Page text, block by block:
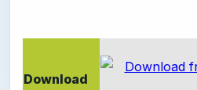
Download